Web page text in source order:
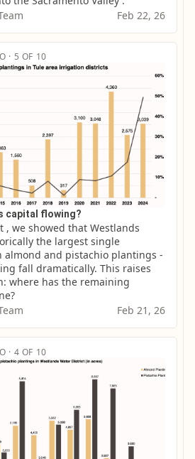
Feb 22, 26
· 5 OF 10
capital flowing?
, we showed that Westlands
the largest single
and pistachio plantings -
fall dramatically. This raises
where has the remaining
Feb 21, 26
· 4 OF 10